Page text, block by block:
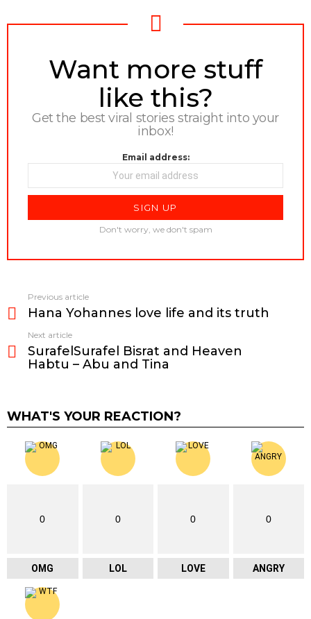
NEWSLETTER
Want more stuff
like this?
Get the best viral stories straight into your
inbox!
Email address:
Don't worry, we don't spam
more
Previous article
Hana Yohannes love life and its truth
Next article
SurafelSurafel Bisrat and Heaven
Habtu – Abu and Tina
WHAT'S YOUR REACTION?
0
OMG
0
LOL
0
LOVE
0
ANGRY